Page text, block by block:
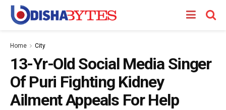
Home City
13-Yr-Old Social Media Singer
Of Puri Fighting Kidney
Ailment Appeals For Help